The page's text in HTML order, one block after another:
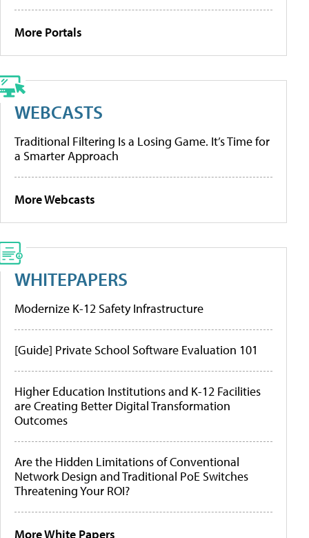
More Portals
WEBCASTS
Traditional Filtering Is a Losing Game. It’s Time for
a Smarter Approach
More Webcasts
WHITEPAPERS
Modernize K-12 Safety Infrastructure
[Guide] Private School Software Evaluation 101
Higher Education Institutions and K-12 Facilities
are Creating Better Digital Transformation
Outcomes
Are the Hidden Limitations of Conventional
Network Design and Traditional PoE Switches
Threatening Your ROI?
More White Papers